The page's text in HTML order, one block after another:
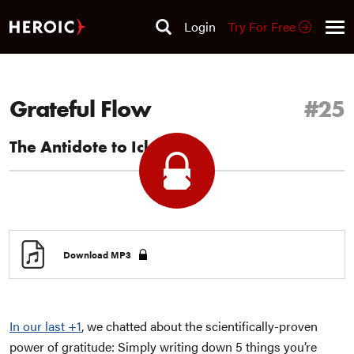
Login Try For Free
#25
Grateful Flow
The Antidote to Ick Sauce
Previous
+1
Next
Download MP3
In our last +1, we chatted about the scientifically-proven
power of gratitude: Simply writing down 5 things you’re